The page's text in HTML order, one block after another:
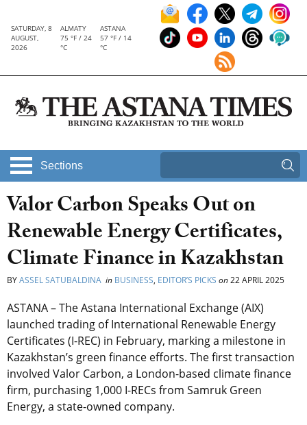
SATURDAY, 8
AUGUST,
2026
ALMATY
75 °F / 24
°C
ASTANA
57 °F / 14
°C
Sections
Valor Carbon Speaks Out on
Renewable Energy Certificates,
Climate Finance in Kazakhstan
BYASSEL SATUBALDINA in BUSINESS, EDITOR’S PICKS on22 APRIL 2025
ASTANA – TheAstana International Exchange (AIX)
launched trading of International Renewable Energy
Certificates (I-REC) in February, marking a milestone in
Kazakhstan’s green finance efforts. The first transaction
involved Valor Carbon, a London-based climate finance
firm, purchasing 1,000 I-RECs from Samruk Green
Energy, a state-owned company.